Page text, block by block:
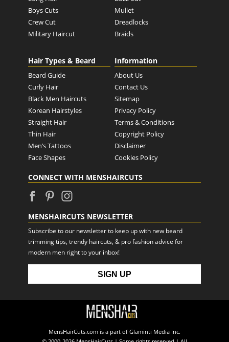
Boys Cuts
Crew Cut
Military Haircut
Mullet
Dreadlocks
Braids
Hair Types & Beard
Beard Guide
Curly Hair
Black Men Haircuts
Korean Hairstyles
Straight Hair
Thin Hair
Men’s Tattoos
Face Shapes
Information
About Us
Contact Us
Sitemap
Privacy Policy
Terms & Conditions
Copyright Policy
Disclaimer
Cookies Policy
CONNECT WITH MENSHAIRCUTS
MENSHAIRCUTS NEWSLETTER
Subscribe to our newsletter to keep up with new beard
trimming tips, trendy haircuts, & pro fashion advice for
modern men right to your inbox!
MensHairCuts.com is a part of Glaminti Media Inc.